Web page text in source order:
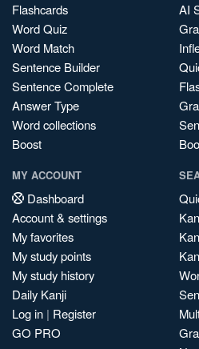
Flashcards
Word Quiz
Word Match
Sentence Builder
Sentence Complete
Answer Type
Word collections
Boost
AI
MY ACCOUNT
Dashboard
Account & settings
My favorites
My study points
My study history
Daily Kanji
Log in | Register
GO PRO